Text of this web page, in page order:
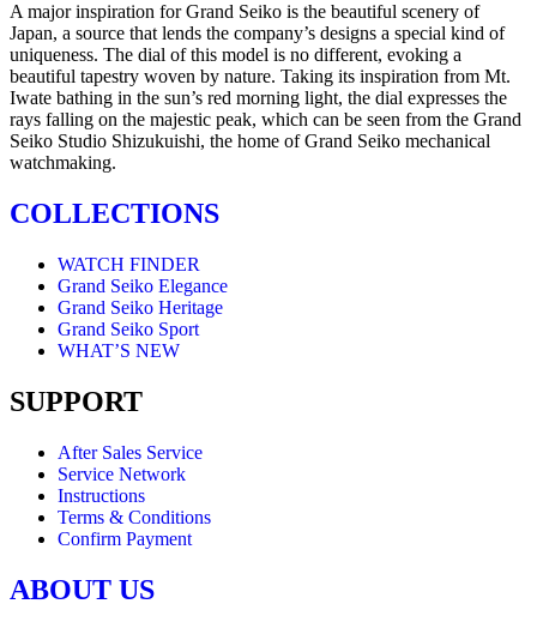
A major inspiration for Grand Seiko is the beautiful scenery of
Japan, a source that lends the company’s designs a special kind of
uniqueness. The dial of this model is no different, evoking a
beautiful tapestry woven by nature. Taking its inspiration from Mt.
Iwate bathing in the sun’s red morning light, the dial expresses the
rays falling on the majestic peak, which can be seen from the Grand
Seiko Studio Shizukuishi, the home of Grand Seiko mechanical
watchmaking.
COLLECTIONS
WATCH FINDER
Grand Seiko Elegance
Grand Seiko Heritage
Grand Seiko Sport
WHAT’S NEW
SUPPORT
After Sales Service
Service Network
Instructions
Terms & Conditions
Confirm Payment
ABOUT US